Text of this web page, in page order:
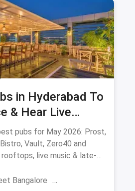
in Hyderabad To
& Hear Live
2026
pubs for May 2026: Prost,
Vault, Zero40 and
rooftops, live music & late-
Bangalore